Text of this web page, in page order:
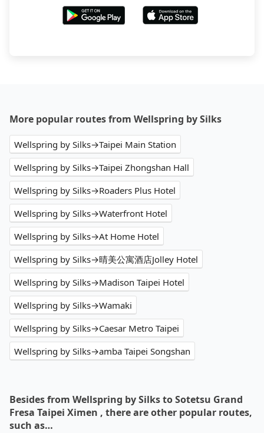
More popular routes from Wellspring by Silks
Wellspring by Silks→Taipei Main Station
Wellspring by Silks→Taipei Zhongshan Hall
Wellspring by Silks→Roaders Plus Hotel
Wellspring by Silks→Waterfront Hotel
Wellspring by Silks→At Home Hotel
Wellspring by Silks→晴美公寓酒店Jolley Hotel
Wellspring by Silks→Madison Taipei Hotel
Wellspring by Silks→Wamaki
Wellspring by Silks→Caesar Metro Taipei
Wellspring by Silks→amba Taipei Songshan
Besides from Wellspring by Silks to Sotetsu Grand
Fresa Taipei Ximen , there are other popular routes,
such as…